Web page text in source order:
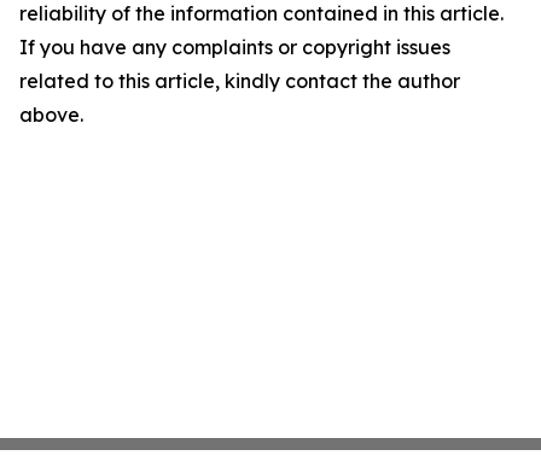
reliability of the information contained in this article.
If you have any complaints or copyright issues
related to this article, kindly contact the author
above.